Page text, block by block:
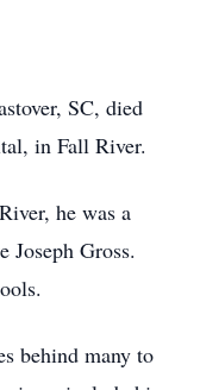
SC, died
in Fall River.
he was a
Joseph Gross.
behind many to